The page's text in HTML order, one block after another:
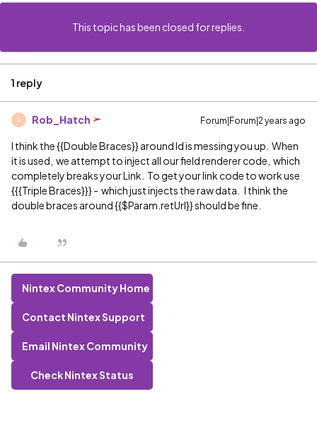
This topic has been closed for replies.
1 reply
R Rob_Hatch Forum|Forum|2 years ago
I think the {{Double Braces}} around Id is messing you up. When
it is used, we attempt to inject all our field renderer code, which
completely breaks your Link. To get your link code to work use
{{{Triple Braces}}} - which just injects the raw data. I think the
double braces around {{$Param.retUrl}} should be fine.
Nintex Community Home
Contact Nintex Support
Email Nintex Community
Check Nintex Status